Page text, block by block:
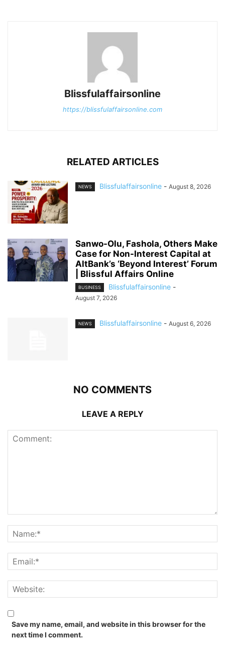
Blissfulaffairsonline
https://blissfulaffairsonline.com
RELATED ARTICLES
NEWS Blissfulaffairsonline - August 8, 2026
Sanwo-Olu, Fashola, Others Make
Case for Non-Interest Capital at
AltBank’s ‘Beyond Interest’ Forum
| Blissful Affairs Online
BUSINESS Blissfulaffairsonline -
August 7, 2026
NEWS Blissfulaffairsonline - August 6, 2026
NO COMMENTS
LEAVE A REPLY
Save my name, email, and website in this browser for the
next time I comment.